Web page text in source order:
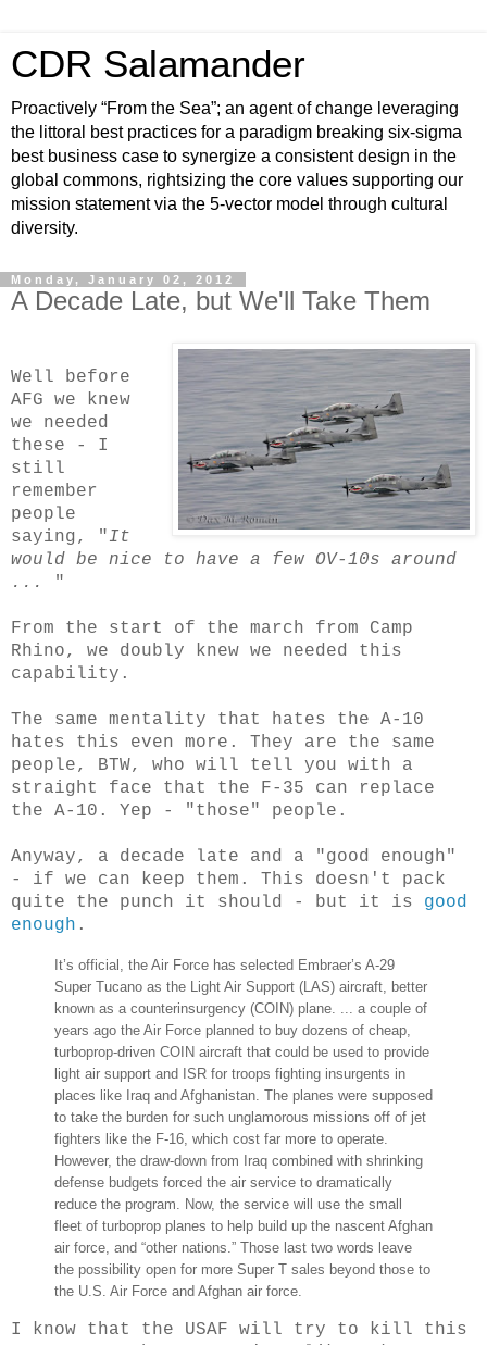
CDR Salamander
Proactively “From the Sea”; an agent of change leveraging
the littoral best practices for a paradigm breaking six-sigma
best business case to synergize a consistent design in the
global commons, rightsizing the core values supporting our
mission statement via the 5-vector model through cultural
diversity.
Monday, January 02, 2012
A Decade Late, but We'll Take Them
Well before
AFG we knew
we needed
these - I
still
remember
people
saying, "It
would be nice to have a few OV-10s around
...
"
From the start of the march from Camp
Rhino, we doubly knew we needed this
capability.
The same mentality that hates the A-10
hates this even more. They are the same
people, BTW, who will tell you with a
straight face that the F-35 can replace
the A-10. Yep - "those" people.
Anyway, a decade late and a "good enough"
- if we can keep them. This doesn't pack
quite the punch it should - but it is good
enough .
It’s official, the Air Force has selected Embraer’s A-29
Super Tucano as the Light Air Support (LAS) aircraft, better
known as a counterinsurgency (COIN) plane. ... a couple of
years ago the Air Force planned to buy dozens of cheap,
turboprop-driven COIN aircraft that could be used to provide
light air support and ISR for troops fighting insurgents in
places like Iraq and Afghanistan. The planes were supposed
to take the burden for such unglamorous missions off of jet
fighters like the F-16, which cost far more to operate.
However, the draw-down from Iraq combined with shrinking
defense budgets forced the air service to dramatically
reduce the program. Now, the service will use the small
fleet of turboprop planes to help build up the nascent Afghan
air force, and “other nations.” Those last two words leave
the possibility open for more Super T sales beyond those to
the U.S. Air Force and Afghan air force.
I know that the USAF will try to kill this